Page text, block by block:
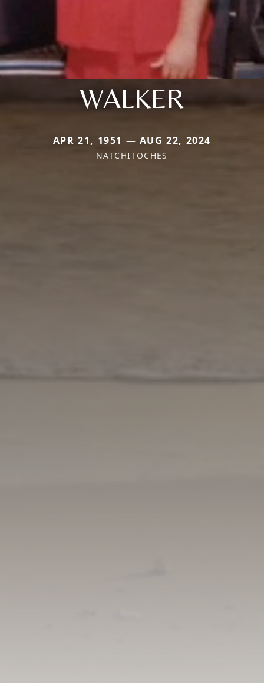
WALKER
APR 21, 1951 — AUG 22, 2024
NATCHITOCHES